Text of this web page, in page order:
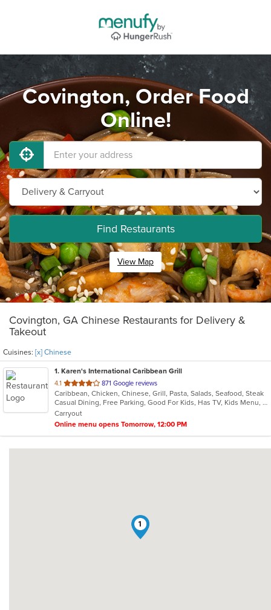
Covington, Order Food
Online!
Find Restaurants
View Map
Covington, GA Chinese Restaurants for Delivery &
Takeout
Cuisines: [x] Chinese
1. Karen's International Caribbean Grill
4.1 out
of
5
stars.
871 Google reviews
Caribbean, Chicken, Chinese, Grill, Pasta, Salads, Seafood, Steak
Casual Dining, Free Parking, Good For Kids, Has TV, Kids Menu, Vegan Options, Vegetarian Options
Carryout
Online menu opens Tomorrow, 12:00 PM
1